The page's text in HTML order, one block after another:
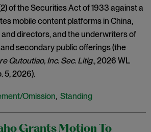
of the Securities Act of 1933 against a
mobile content platforms in China,
directors, and the underwriters of
and secondary public offerings (the
re Qutoutiao, Inc. Sec. Litig., 2026 WL
5, 2026).
Omission, Standing
Grants Motion To